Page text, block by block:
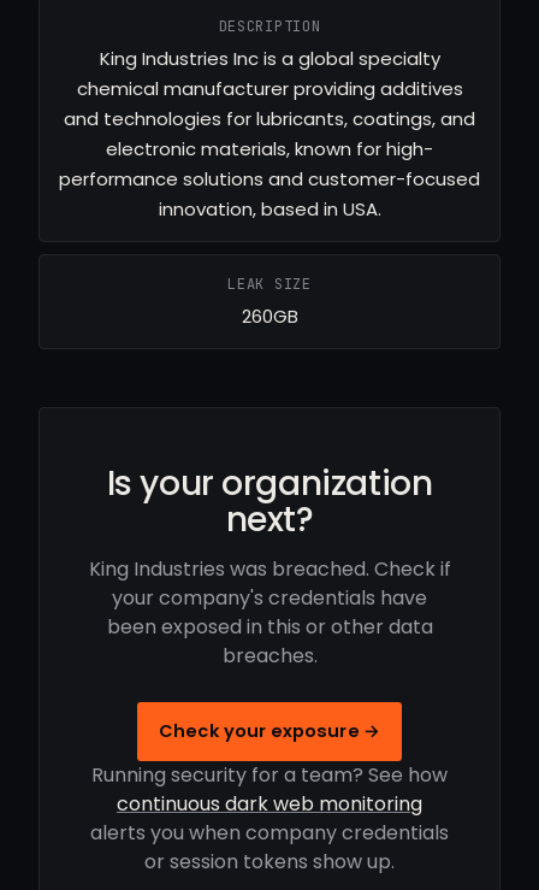
DESCRIPTION
King Industries Inc is a global specialty
chemical manufacturer providing additives
and technologies for lubricants, coatings, and
electronic materials, known for high-
performance solutions and customer-focused
innovation, based in USA.
LEAK SIZE
260GB
Is your organization
next?
King Industries was breached. Check if
your company's credentials have
been exposed in this or other data
breaches.
Check your exposure →
Running security for a team? See how
continuous dark web monitoring
alerts you when company credentials
or session tokens show up.